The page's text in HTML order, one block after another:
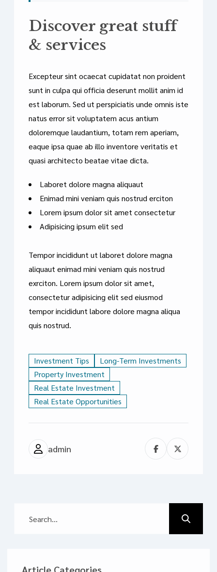
Discover great stuff
& services
Excepteur sint ocaecat cupidatat non proident
sunt in culpa qui officia deserunt mollit anim id
est laborum. Sed ut perspiciatis unde omnis iste
natus error sit voluptatem acus antium
doloremque laudantium, totam rem aperiam,
eaque ipsa quae ab illo inventore veritatis et
quasi architecto beatae vitae dicta.
Laboret dolore magna aliquaut
Enimad mini veniam quis nostrud erciton
Lorem ipsum dolor sit amet consectetur
Adipisicing ipsum elit sed
Tempor incididunt ut laboret dolore magna
aliquaut enimad mini veniam quis nostrud
exrciton. Lorem ipsum dolor sit amet,
consectetur adipisicing elit sed eiusmod
tempor incididunt labore dolore magna aliqua
quis nostrud.
Investment Tips
Long-Term Investments
Property Investment
Real Estate Investment
Real Estate Opportunities
admin